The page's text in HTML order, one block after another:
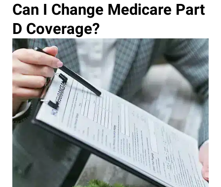
Can I Change Medicare Part
D Coverage?